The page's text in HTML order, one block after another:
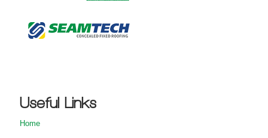
Useful Links
Home